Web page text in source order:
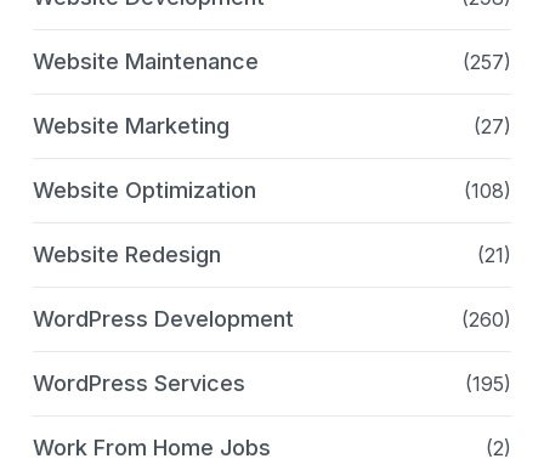
Website Maintenance (257)
Website Marketing (27)
Website Optimization (108)
Website Redesign (21)
WordPress Development (260)
WordPress Services (195)
Work From Home Jobs (2)